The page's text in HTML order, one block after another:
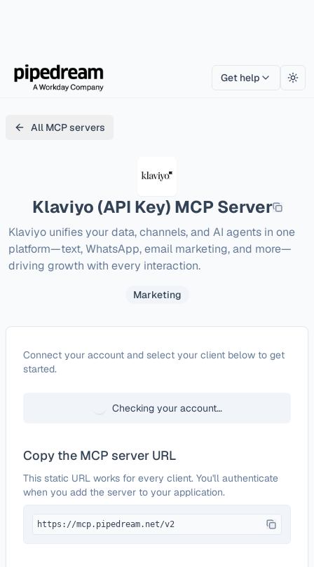
Get help
All MCP servers
Klaviyo (API Key) MCP Server
Klaviyo unifies your data, channels, and AI agents in one
platform—text, WhatsApp, email marketing, and more—
driving growth with every interaction.
Marketing
ConfigureKlaviyo (API Key)
Connect your account and select your client below to get
started.
Checking your account…
Copy the MCP server URL
This static URL works for every client. You'll authenticate
when you add the server to your application.
https://mcp.pipedream.net/v2